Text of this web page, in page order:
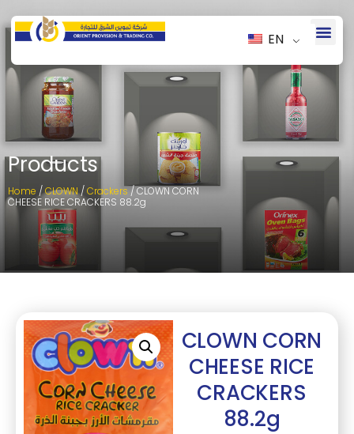
EN
Products
Home /CLOWN/Crackers/ CLOWN CORN
CHEESE RICE CRACKERS 88.2g
CLOWN CORN
CHEESE RICE
CRACKERS
88.2g